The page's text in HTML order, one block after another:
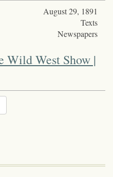
August 29, 1891
Texts
Newspapers
Wild West Show |